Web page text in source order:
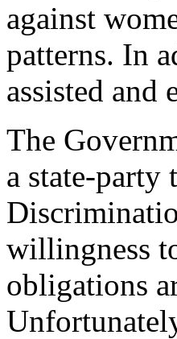
against
patterns. In
assisted and
The
a state-
willingness
obligations